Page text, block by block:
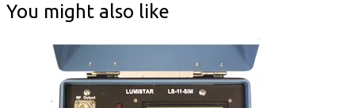
You might also like